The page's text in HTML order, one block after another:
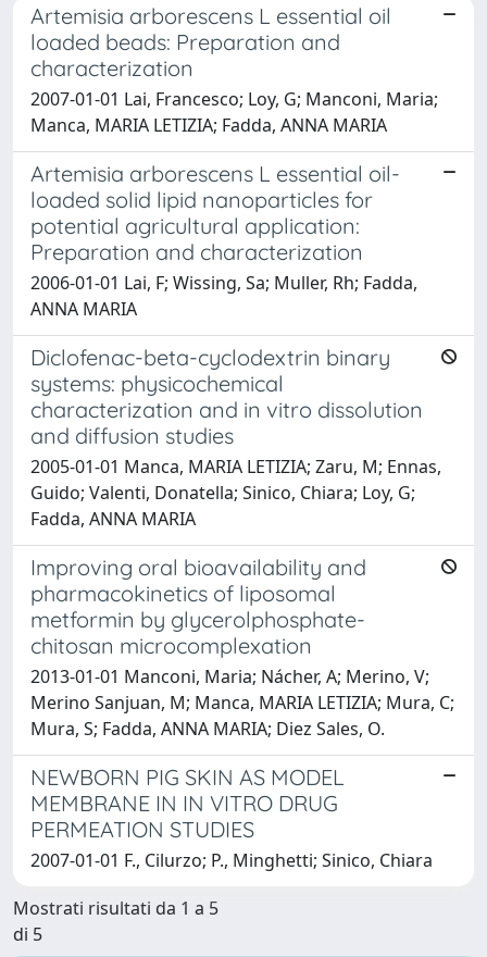
Artemisia arborescens L essential oil
loaded beads: Preparation and
characterization
2007-01-01 Lai, Francesco; Loy, G; Manconi, Maria;
Manca, MARIA LETIZIA; Fadda, ANNA MARIA
Artemisia arborescens L essential oil-
loaded solid lipid nanoparticles for
potential agricultural application:
Preparation and characterization
2006-01-01 Lai, F; Wissing, Sa; Muller, Rh; Fadda,
ANNA MARIA
Diclofenac-beta-cyclodextrin binary
systems: physicochemical
characterization and in vitro dissolution
and diffusion studies
2005-01-01 Manca, MARIA LETIZIA; Zaru, M; Ennas,
Guido; Valenti, Donatella; Sinico, Chiara; Loy, G;
Fadda, ANNA MARIA
Improving oral bioavailability and
pharmacokinetics of liposomal
metformin by glycerolphosphate-
chitosan microcomplexation
2013-01-01 Manconi, Maria; Nácher, A; Merino, V;
Merino Sanjuan, M; Manca, MARIA LETIZIA; Mura, C;
Mura, S; Fadda, ANNA MARIA; Diez Sales, O.
NEWBORN PIG SKIN AS MODEL
MEMBRANE IN IN VITRO DRUG
PERMEATION STUDIES
2007-01-01 F., Cilurzo; P., Minghetti; Sinico, Chiara
Mostrati risultati da 1 a 5
di 5